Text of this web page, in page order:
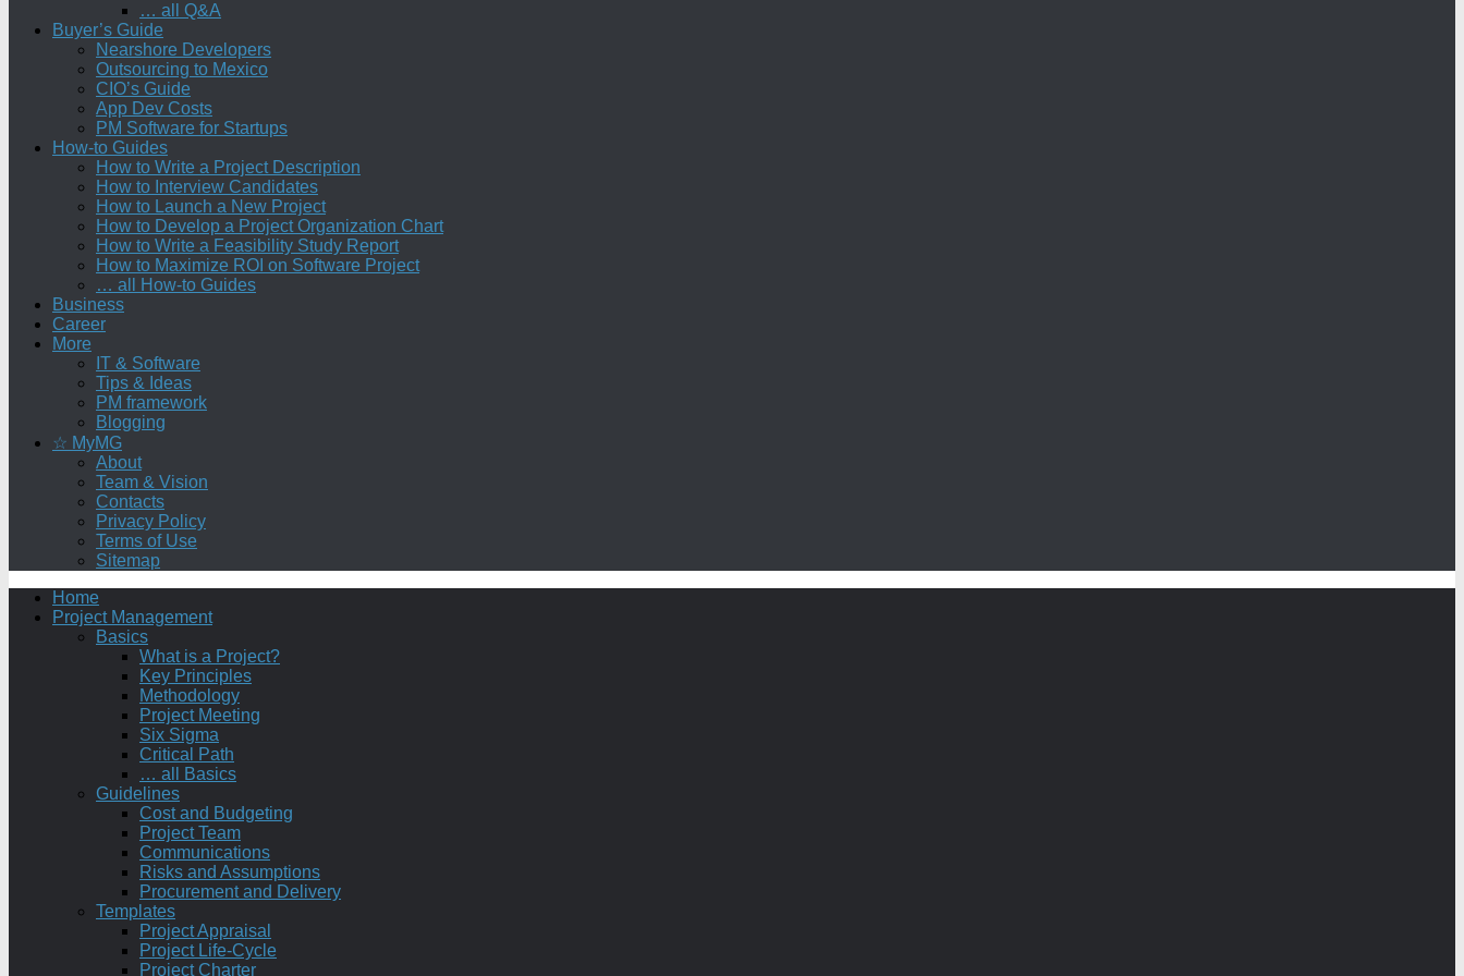
… all Q&A
Buyer’s Guide
Nearshore Developers
Outsourcing to Mexico
CIO’s Guide
App Dev Costs
PM Software for Startups
How-to Guides
How to Write a Project Description
How to Interview Candidates
How to Launch a New Project
How to Develop a Project Organization Chart
How to Write a Feasibility Study Report
How to Maximize ROI on Software Project
… all How-to Guides
Business
Career
More
IT & Software
Tips & Ideas
PM framework
Blogging
☆ MyMG
About
Team & Vision
Contacts
Privacy Policy
Terms of Use
Sitemap
Home
Project Management
Basics
What is a Project?
Key Principles
Methodology
Project Meeting
Six Sigma
Critical Path
… all Basics
Guidelines
Cost and Budgeting
Project Team
Communications
Risks and Assumptions
Procurement and Delivery
Templates
Project Appraisal
Project Life-Cycle
Project Charter